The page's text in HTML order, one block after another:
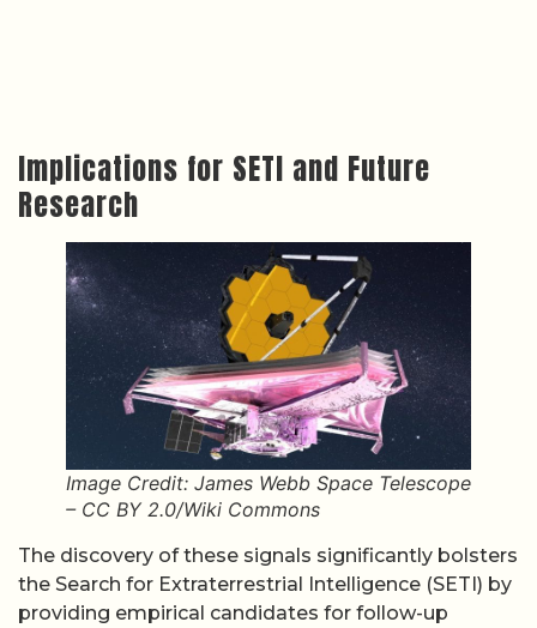
Implications for SETI and Future
Research
Image Credit: James Webb Space Telescope
– CC BY 2.0/Wiki Commons
The discovery of these signals significantly bolsters
the Search for Extraterrestrial Intelligence (SETI) by
providing empirical candidates for follow-up